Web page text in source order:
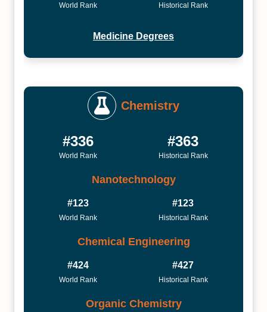
World Rank Historical Rank
Medicine Degrees
Chemistry
#336
World Rank
#363
Historical Rank
Nanotechnology
#123
World Rank
#123
Historical Rank
Chemical Engineering
#424
World Rank
#427
Historical Rank
Organic Chemistry